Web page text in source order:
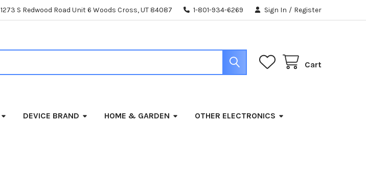
1273 S Redwood Road Unit 6 Woods Cross, UT 84087 1-801-934-6269 Sign In / Register
Cart
DEVICE BRAND HOME & GARDEN OTHER ELECTRONICS